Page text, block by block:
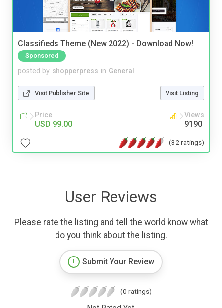
Classifieds Theme (New 2022) - Download Now!
Sponsored
posted by shopperpress in General
Visit Publisher Site Visit Listing
Price
USD 99.00
Views
9190
(32 ratings)
User Reviews
Please rate the listing and tell the world know what
do you think about the listing.
Submit Your Review
(0 ratings)